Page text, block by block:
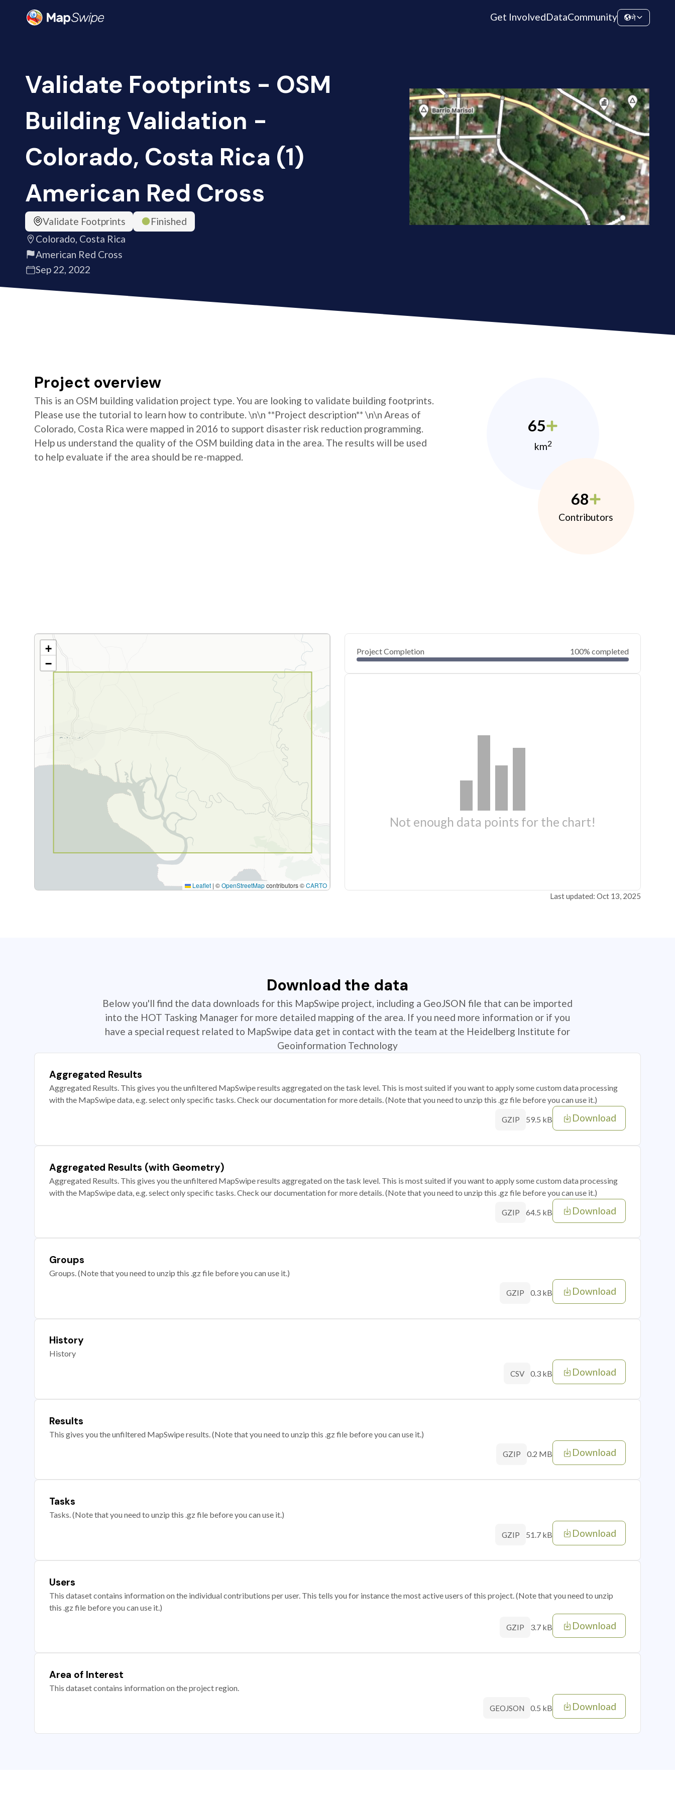
Get InvolvedDataCommunity ने
Validate Footprints - OSM
Building Validation -
Colorado, Costa Rica (1)
American Red Cross
Validate Footprints
Finished
Colorado, Costa Rica
American Red Cross
Sep 22, 2022
Project overview
This is an OSM building validation project type. You are looking to validate building footprints.
Please use the tutorial to learn how to contribute. \n\n **Project description** \n\n Areas of
Colorado, Costa Rica were mapped in 2016 to support disaster risk reduction programming.
Help us understand the quality of the OSM building data in the area. The results will be used
to help evaluate if the area should be re-mapped.
65
km2
68
Contributors
+
−
Leaflet | ©OpenStreetMapcontributors ©CARTO
Project Completion 100% completed
Not enough data points for the chart!
Last updated: Oct 13, 2025
Download the data
Below you'll find the data downloads for this MapSwipe project, including a GeoJSON file that can be imported
into the HOT Tasking Manager for more detailed mapping of the area. If you need more information or if you
have a special request related to MapSwipe data get in contact with the team at the Heidelberg Institute for
Geoinformation Technology
Aggregated Results
Aggregated Results. This gives you the unfiltered MapSwipe results aggregated on the task level. This is most suited if you want to apply some custom data processing
with the MapSwipe data, e.g. select only specific tasks. Check our documentation for more details. (Note that you need to unzip this .gz file before you can use it.)
GZIP 59.5 kB Download
Aggregated Results (with Geometry)
Aggregated Results. This gives you the unfiltered MapSwipe results aggregated on the task level. This is most suited if you want to apply some custom data processing
with the MapSwipe data, e.g. select only specific tasks. Check our documentation for more details. (Note that you need to unzip this .gz file before you can use it.)
GZIP 64.5 kB Download
Groups
Groups. (Note that you need to unzip this .gz file before you can use it.)
GZIP 0.3 kB Download
History
History
CSV 0.3 kB Download
Results
This gives you the unfiltered MapSwipe results. (Note that you need to unzip this .gz file before you can use it.)
GZIP 0.2 MB Download
Tasks
Tasks. (Note that you need to unzip this .gz file before you can use it.)
GZIP 51.7 kB Download
Users
This dataset contains information on the individual contributions per user. This tells you for instance the most active users of this project. (Note that you need to unzip
this .gz file before you can use it.)
GZIP 3.7 kB Download
Area of Interest
This dataset contains information on the project region.
GEOJSON 0.5 kB Download